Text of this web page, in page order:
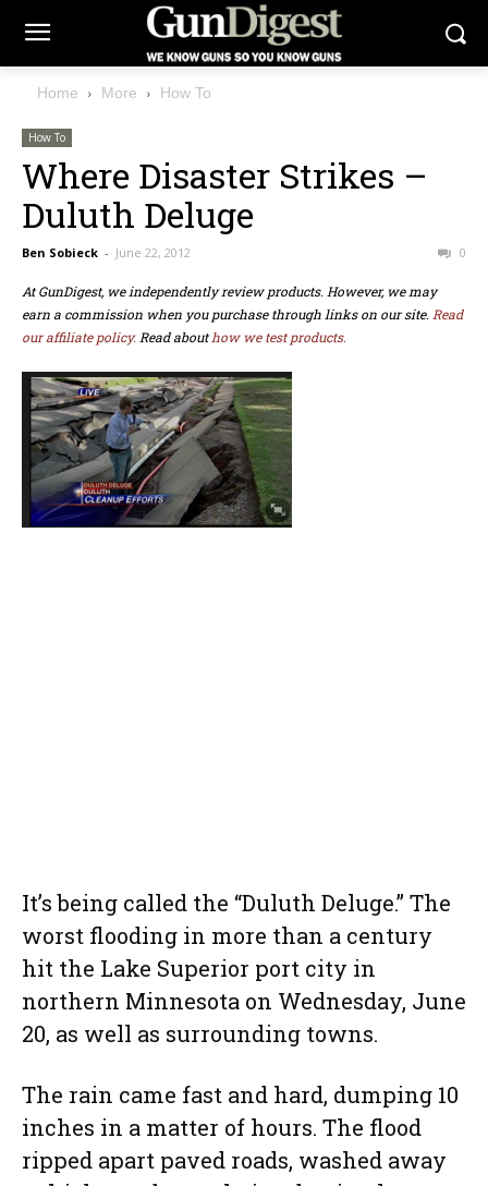
Home More How To
How To
Where Disaster Strikes –
Duluth Deluge
Ben Sobieck - June 22, 2012 0
At GunDigest, we independently review products. However, we may
earn a commission when you purchase through links on our site. Read
our affiliate policy. Read abouthow we test products.
It’s being called the “Duluth Deluge.” The
worst flooding in more than a century
hit the Lake Superior port city in
northern Minnesota on Wednesday, June
20, as well as surrounding towns.
The rain came fast and hard, dumping 10
inches in a matter of hours. The flood
ripped apart paved roads, washed away